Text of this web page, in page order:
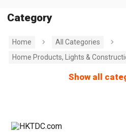
Category
Home
All Categories
Home Products, Lights &
Show all